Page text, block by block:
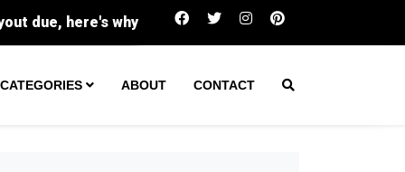
Buc-ee's sues family-run Beavercreek store over
CATEGORIES ABOUT CONTACT